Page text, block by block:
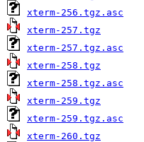
xterm-256.tgz.asc
xterm-257.tgz
xterm-257.tgz.asc
xterm-258.tgz
xterm-258.tgz.asc
xterm-259.tgz
xterm-259.tgz.asc
xterm-260.tgz